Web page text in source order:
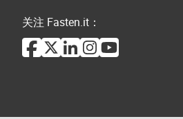
关注 Fasten.it：